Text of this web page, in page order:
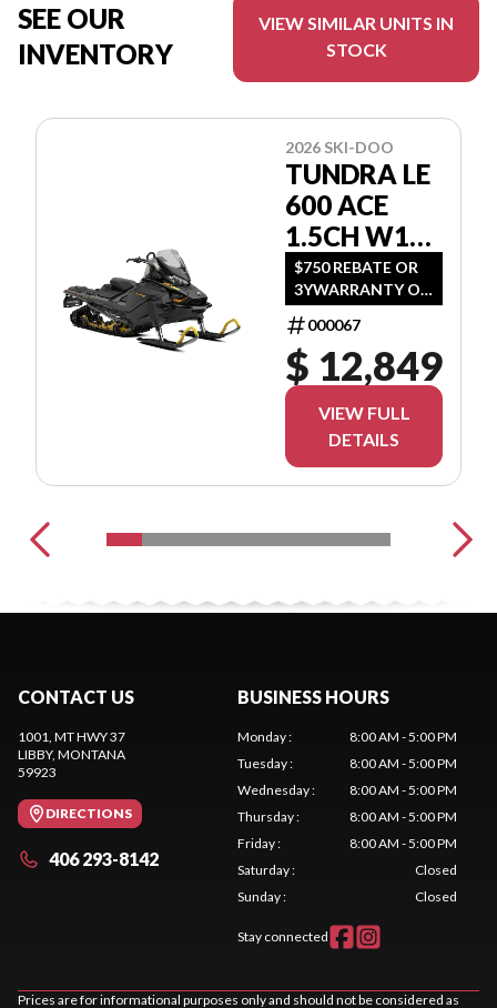
SEE OUR
INVENTORY
VIEW SIMILAR UNITS IN
STOCK
2026 SKI-DOO
TUNDRA LE
600 ACE
1.5CH W16
GNTA
$750 REBATE OR
3YWARRANTY OR
(1.99 %/36MO OR
3.99 %/60MO OR
5.99 %/72MO OR
6.99 %/84MO)
000067
$ 12,849
VIEW FULL
DETAILS
CONTACT US
1001, MT HWY 37
LIBBY, MONTANA
59923
DIRECTIONS
406 293-8142
BUSINESS HOURS
Monday:
8:00 AM - 5:00 PM
Tuesday:
8:00 AM - 5:00 PM
Wednesday:
8:00 AM - 5:00 PM
Thursday:
8:00 AM - 5:00 PM
Friday:
8:00 AM - 5:00 PM
Saturday:
Closed
Sunday: Closed
Stay connected
Prices are for informational purposes only and should not be considered as